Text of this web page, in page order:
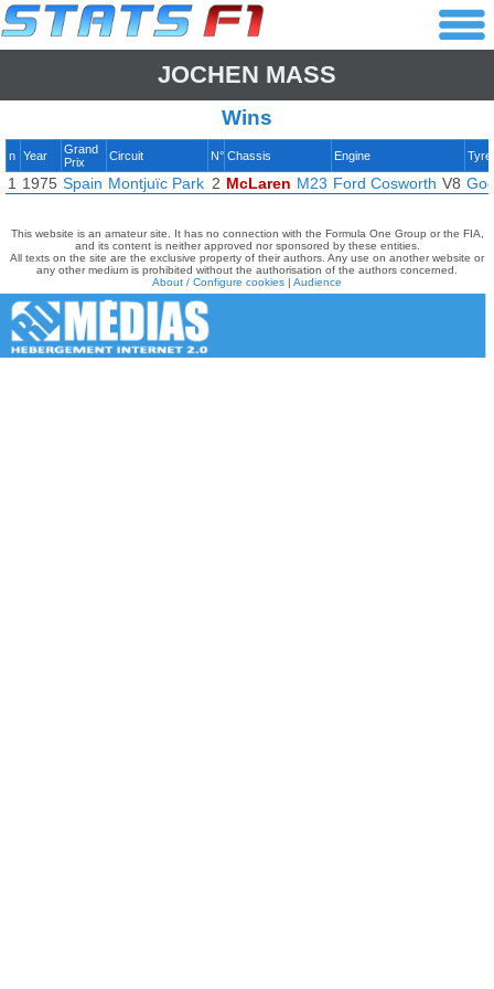
JOCHEN MASS
Wins
n Year
Grand
Prix
Circuit N° Chassis Engine Tyre
1 1975 Spain Montjuïc Park 2 McLaren M23 Ford Cosworth V8
This website is an amateur site. It has no connection with the Formula One Group or the FIA,
and its content is neither approved nor sponsored by these entities.
All texts on the site are the exclusive property of their authors. Any use on another website or
any other medium is prohibited without the authorisation of the authors concerned.
About / Configure cookies | Audience